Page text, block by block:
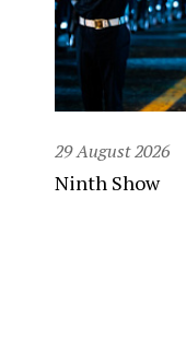
29 August 2026
Ninth Show